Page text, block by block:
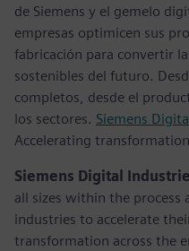
de Siemens y el gemelo
empresas optimicen sus
fabricación para convertir
sostenibles del futuro.
completos, desde el
los sectores. Siemens
Accelerating
Siemens Digital
all sizes within the process
industries to accelerate
transformation across the